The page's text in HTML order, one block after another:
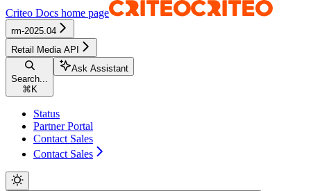
Criteo Docs home page
rm-2025.04
Retail Media API
Search...
⌘ K
Ask Assistant
Status
Partner Portal
Contact Sales
Contact Sales